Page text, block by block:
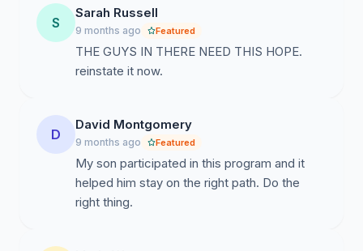
I beg of you to apply your signature in support of this
mighty effort to acquire 1 million signatures for
reinstatement of the Alpha Program in the Department
of Correction in CT. I beg of you to forward it on to all
by the 30th of November. I beg of you!!
Kindly and Blessings Always,
S
Sarah Russell
9 months ago Featured
THE GUYS IN THERE NEED THIS HOPE.
reinstate it now.
D
David Montgomery
9 months ago Featured
My son participated in this program and it
helped him stay on the right path. Do the
right thing.